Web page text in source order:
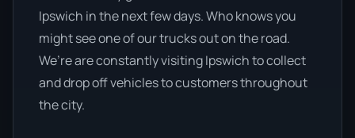
Ipswich in the next few days. Who knows you
might see one of our trucks out on the road.
We’re are constantly visiting Ipswich to collect
and drop off vehicles to customers throughout
the city.